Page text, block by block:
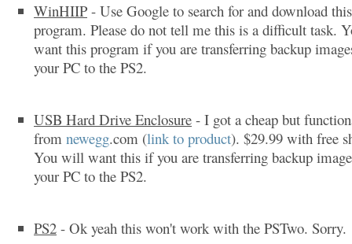
WinHIIP - Use Google to search for and download this
program. Please do not tell me this is a difficult task.
want this program if you are transferring backup
your PC to the PS2.
USB Hard Drive Enclosure - I got a cheap but
from newegg.com (link to product). $29.99 with free
You will want this if you are transferring backup
your PC to the PS2.
PS2 - Ok yeah this won't work with the PSTwo. Sorry.